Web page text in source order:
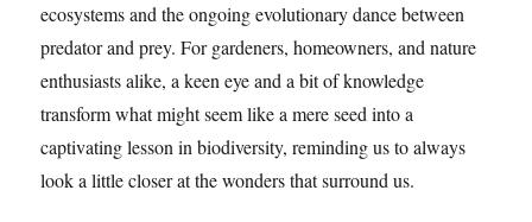
ecosystems and the ongoing evolutionary dance between
predator and prey. For gardeners, homeowners, and nature
enthusiasts alike, a keen eye and a bit of knowledge
transform what might seem like a mere seed into a
captivating lesson in biodiversity, reminding us to always
look a little closer at the wonders that surround us.